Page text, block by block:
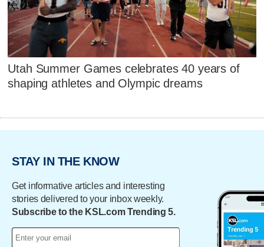
Utah Summer Games celebrates 40 years of
shaping athletes and Olympic dreams
STAY IN THE KNOW
Get informative articles and interesting
stories delivered to your inbox weekly.
Subscribe to the KSL.com Trending 5.